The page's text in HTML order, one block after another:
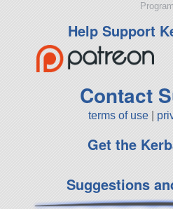
Program
Help Support
Contact
terms of use
Get the
Suggestions